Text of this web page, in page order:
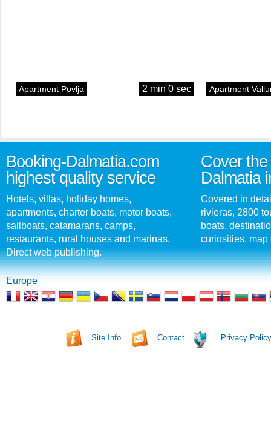
Apartment Povlja 2 min 0 sec Apartment
Booking-Dalmatia.com
highest quality service
Hotels, villas, holiday homes,
apartments, charter boats, motor boats,
sailboats, catamarans, camps,
restaurants, rural houses and marinas.
Direct web publishing.
Cover
Dalmatia
Covered in
rivieras, 2800
boats,
curiosities, map
Europe
Site Info Contact Privacy Policy